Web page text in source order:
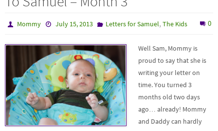
Mommy July 15, 2013 Letters for Samuel, The Kids 0
Well Sam, Mommy is
proud to say that she is
writing your letter on
time. You turned 3
months old two days
ago… already! Mommy
and Daddy can hardly